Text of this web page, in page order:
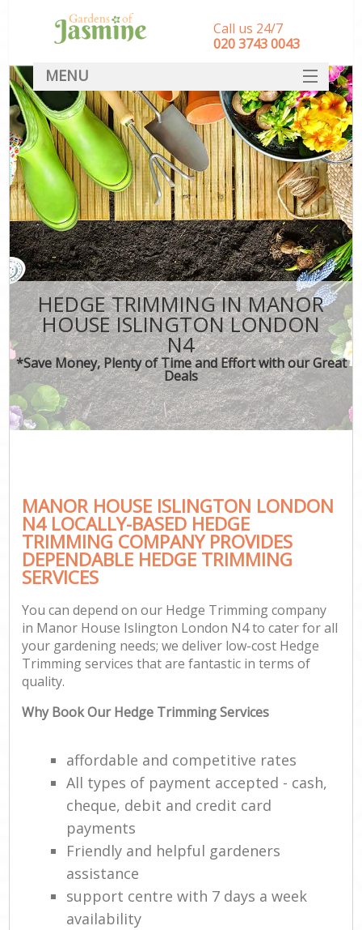
HEDGE TRIMMING IN MANOR
HOUSE ISLINGTON LONDON
N4
*Save Money, Plenty of Time and Effort with our Great
Deals
MANOR HOUSE ISLINGTON LONDON
N4 LOCALLY-BASED HEDGE
TRIMMING COMPANY PROVIDES
DEPENDABLE HEDGE TRIMMING
SERVICES
You can depend on our Hedge Trimming company
in Manor House Islington London N4 to cater for all
your gardening needs; we deliver low-cost Hedge
Trimming services that are fantastic in terms of
quality.
Why Book Our Hedge Trimming Services
affordable and competitive rates
All types of payment accepted - cash,
cheque, debit and credit card
payments
Friendly and helpful gardeners
assistance
support centre with 7 days a week
availability
Call us 24/7
‎020 3743 0043
MENU
SERVICES
HOME
DEALS
FAQ
CONTACT